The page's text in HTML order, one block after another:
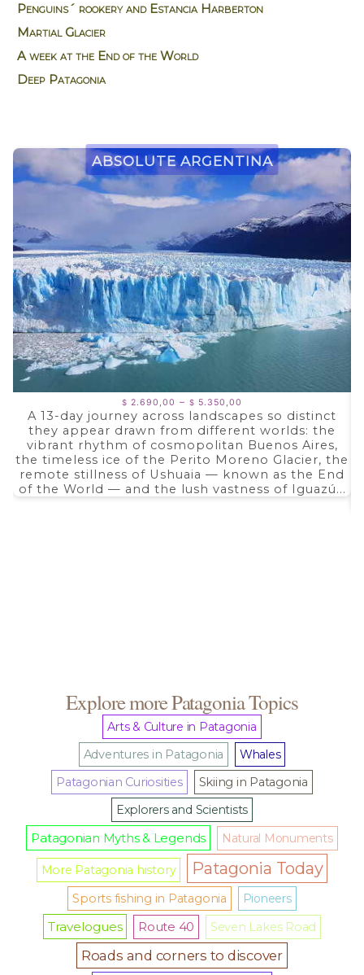
Penguins´ rookery and Estancia Harberton
Martial Glacier
A week at the End of the World
Deep Patagonia
Absolute Argentina
$ 2.690,00 – $ 5.350,00
$ 2.690,00
through
$ 5.350,00
A 13-day journey across landscapes so distinct
they appear drawn from different worlds: the
vibrant rhythm of cosmopolitan Buenos Aires,
the timeless ice of the Perito Moreno Glacier, the
remote stillness of Ushuaia — known as the End
of the World — and the lush vastness of Iguazú...
Explore more Patagonia Topics
Arts & Culture in Patagonia
Adventures in Patagonia
Whales
Patagonian Curiosities
Skiing in Patagonia
Explorers and Scientists
Patagonian Myths & Legends Natural Monuments
More Patagonia history Patagonia Today
Sports fishing in Patagonia Pioneers
Travelogues Route 40 Seven Lakes Road
Roads and corners to discover